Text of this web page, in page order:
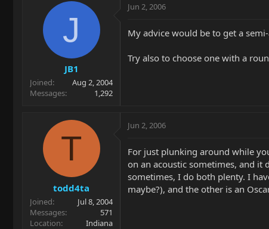
J
JB1
Joined
Aug 2, 2004
Messages
1,292
Jun 2, 2006
My advice would be to get a
Try also to choose one with a
T
todd4ta
Joined
Jul 8, 2004
Messages
571
Location
Indiana
Jun 2, 2006
For just plunking around while
on an acoustic sometimes, and it
sometimes, I do both plenty. I
maybe?), and the other is an